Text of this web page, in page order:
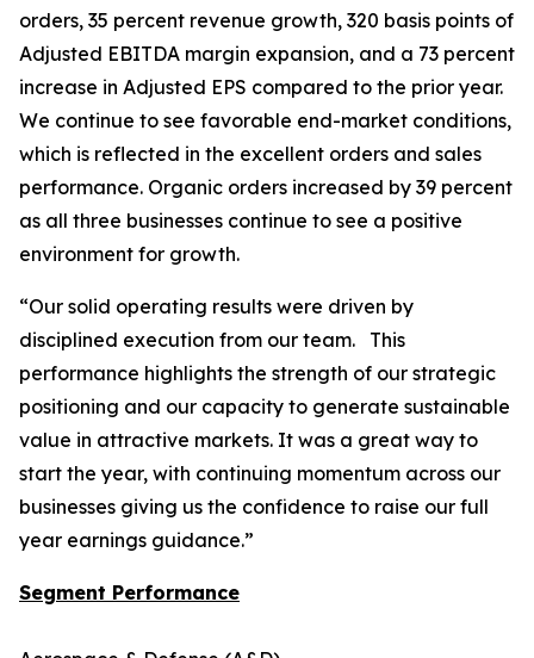
orders, 35 percent revenue growth, 320 basis points of
Adjusted EBITDA margin expansion, and a 73 percent
increase in Adjusted EPS compared to the prior year.
We continue to see favorable end-market conditions,
which is reflected in the excellent orders and sales
performance. Organic orders increased by 39 percent
as all three businesses continue to see a positive
environment for growth.
“Our solid operating results were driven by
disciplined execution from our team. This
performance highlights the strength of our strategic
positioning and our capacity to generate sustainable
value in attractive markets. It was a great way to
start the year, with continuing momentum across our
businesses giving us the confidence to raise our full
year earnings guidance.”
Segment Performance